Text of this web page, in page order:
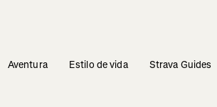
Aventura Estilo de vida Strava Guides